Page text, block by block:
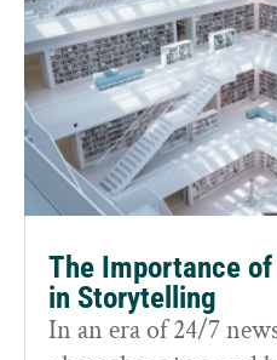
The Importance
in Storytelling
In an era of 24/7